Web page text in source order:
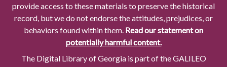
provide access to these materials to preserve the historical
record, but we do not endorse the attitudes, prejudices, or
behaviors found within them. Read our statement on
potentially harmful content.
The Digital Library of Georgia is part of the GALILEO